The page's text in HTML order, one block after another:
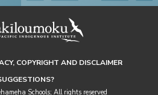
COPYRIGHT AND DISCLAIMER
Schools; All rights reserved